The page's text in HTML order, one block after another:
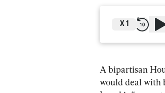
X 1
A bipartisan
would deal with